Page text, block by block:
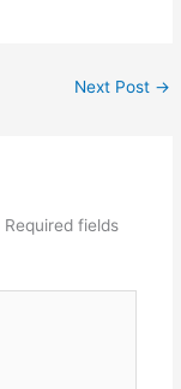
Next Post →
Required fields